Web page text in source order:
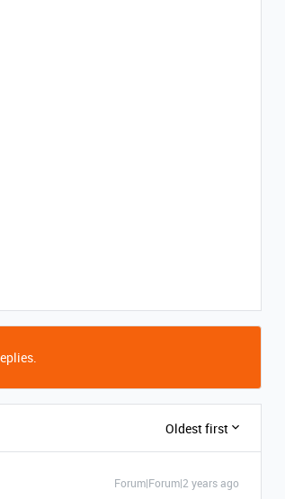
Oldest first
Forum|Forum|2 years ago